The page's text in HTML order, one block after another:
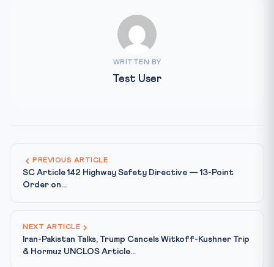
WRITTEN BY
Test User
PREVIOUS ARTICLE
SC Article 142 Highway Safety Directive — 13-Point
Order on...
NEXT ARTICLE
Iran-Pakistan Talks, Trump Cancels Witkoff-Kushner Trip
& Hormuz UNCLOS Article...